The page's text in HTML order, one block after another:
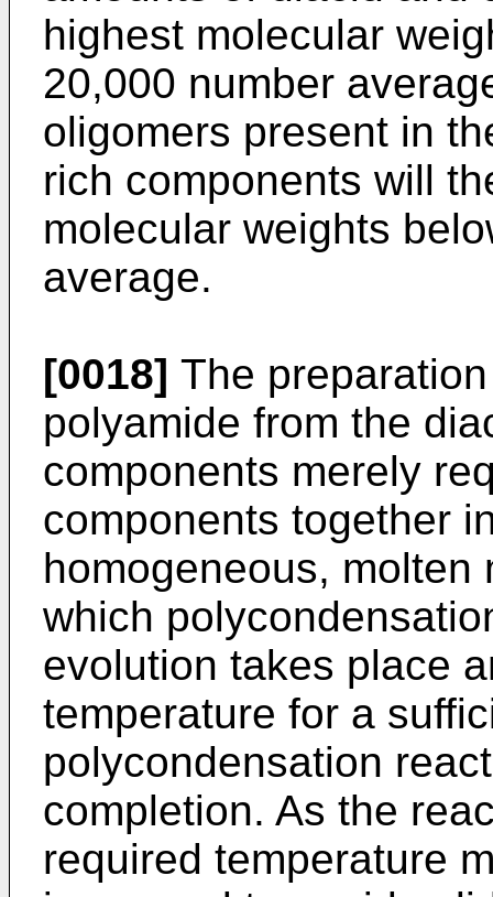
highest molecular
20,000 number
oligomers present in
rich components will
molecular weights
average.
[0018] The
polyamide from the
components merely
components together
homogeneous, molten
which
evolution takes place
temperature for a
polycondensation
completion. As the
required temperature